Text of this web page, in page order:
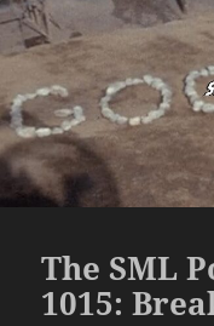
The SML
1015: